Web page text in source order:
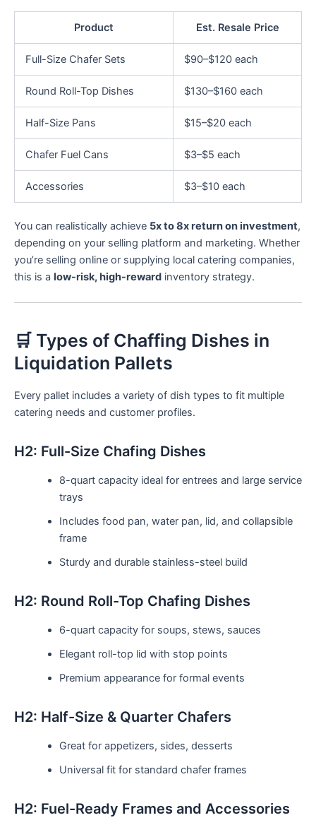
Product Est. Resale Price
Full-Size Chafer Sets $90–$120 each
Round Roll-Top Dishes $130–$160 each
Half-Size Pans $15–$20 each
Chafer Fuel Cans $3–$5 each
Accessories $3–$10 each
You can realistically achieve 5x to 8x return on investment,
depending on your selling platform and marketing. Whether
you’re selling online or supplying local catering companies,
this is a low-risk, high-reward inventory strategy.
🛒 Types of Chaffing Dishes in
Liquidation Pallets
Every pallet includes a variety of dish types to fit multiple
catering needs and customer profiles.
H2: Full-Size Chafing Dishes
8-quart capacity ideal for entrees and large service
trays
Includes food pan, water pan, lid, and collapsible
frame
Sturdy and durable stainless-steel build
H2: Round Roll-Top Chafing Dishes
6-quart capacity for soups, stews, sauces
Elegant roll-top lid with stop points
Premium appearance for formal events
H2: Half-Size & Quarter Chafers
Great for appetizers, sides, desserts
Universal fit for standard chafer frames
H2: Fuel-Ready Frames and Accessories